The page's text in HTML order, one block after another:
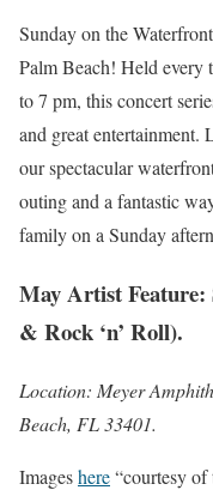
Sunday on the
Palm Beach! Held every
to 7 pm, this concert
and great entertainment.
our spectacular
outing and a fantastic
family on a Sunday
May Artist
& Rock ‘n’ Roll).
Location: Meyer
Beach, FL 33401.
Imageshere“courtesy